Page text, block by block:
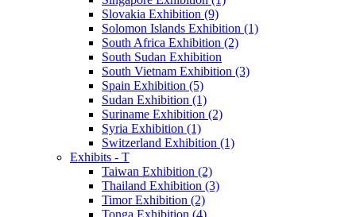
Slovakia Exhibition (9)
Solomon Islands Exhibition (1)
South Africa Exhibition (2)
South Sudan Exhibition
South Vietnam Exhibition (3)
Spain Exhibition (5)
Sudan Exhibition (1)
Suriname Exhibition (2)
Syria Exhibition (1)
Switzerland Exhibition (1)
Exhibits - T
Taiwan Exhibition (2)
Thailand Exhibition (3)
Timor Exhibition (2)
Tonga Exhibition (4)